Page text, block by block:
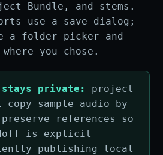
Bundle, and stems.
use a save dialog;
a folder picker and
you chose.
private:
project
copy sample audio by
references so
is explicit
publishing local